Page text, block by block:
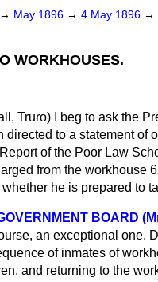
→ May 1896 → 4 May 1896 →
WORKHOUSES.
Truro)
I beg to ask the
to a statement of
of the Poor Law
from the workhouse
he is prepared to
BOARD
an exceptional one.
of inmates of
and returning to the